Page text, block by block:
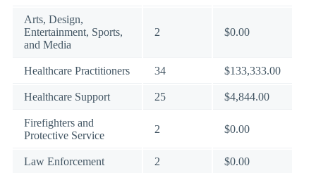
Arts, Design,
Entertainment, Sports,
and Media
2 $0.00
Healthcare Practitioners 34 $133,333.00
Healthcare Support 25 $4,844.00
Firefighters and
Protective Service
2 $0.00
Law Enforcement 2 $0.00